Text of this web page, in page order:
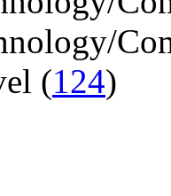
(124)